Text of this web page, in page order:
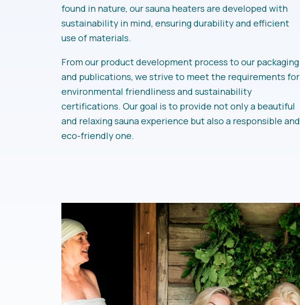
found in nature, our sauna heaters are developed with
sustainability in mind, ensuring durability and efficient
use of materials.
From our product development process to our packaging
and publications, we strive to meet the requirements for
environmental friendliness and sustainability
certifications. Our goal is to provide not only a beautiful
and relaxing sauna experience but also a responsible and
eco-friendly one.